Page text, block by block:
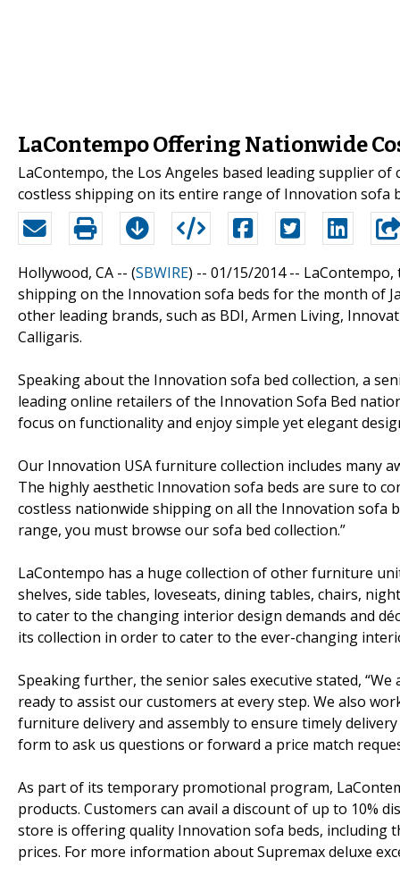
LaContempo Offering Nationwide
LaContempo, the Los Angeles based leading supplier
costless shipping on its entire range of Innovation sofa
Hollywood, CA -- (SBWIRE) -- 01/15/2014 --
shipping on the Innovation sofa beds for the month of
other leading brands, such as BDI, Armen Living,
Calligaris.
Speaking about the Innovation sofa bed collection, a
leading online retailers of the Innovation Sofa Bed
focus on functionality and enjoy simple yet elegant
Our Innovation USA furniture collection includes many
The highly aesthetic Innovation sofa beds are sure to
costless nationwide shipping on all the Innovation sofa
range, you must browse our sofa bed collection.”
LaContempo has a huge collection of other furniture
shelves, side tables, loveseats, dining tables, chairs,
to cater to the changing interior design demands and
its collection in order to cater to the ever-changing
Speaking further, the senior sales executive stated,
ready to assist our customers at every step. We also
furniture delivery and assembly to ensure timely
form to ask us questions or forward a price match
As part of its temporary promotional program,
products. Customers can avail a discount of up to 10%
store is offering quality Innovation sofa beds, including
prices. For more information about Supremax deluxe